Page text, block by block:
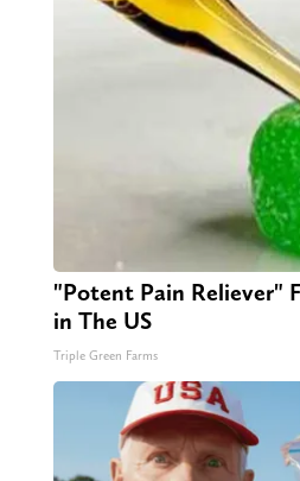
"Potent Pain Reliever"
in The US
Triple Green Farms